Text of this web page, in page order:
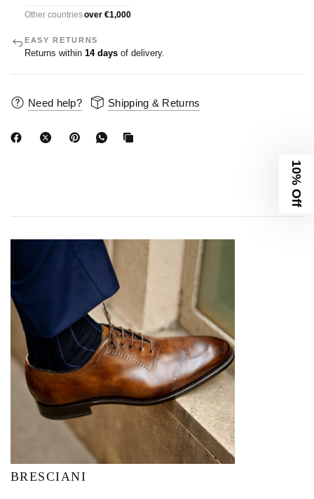
Other countriesover €1,000
EASY RETURNS
Returns within 14 days of delivery.
Need help? Shipping & Returns
BRESCIANI
10% Off